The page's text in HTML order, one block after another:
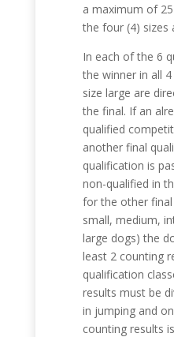
a maximum of
the four (4) sizes
In each of the 6
the winner in all
size large are
the final. If an
qualified
another final
qualification is
non-qualified in
for the other final
small, medium,
large dogs) the
least 2 counting
qualification
results must be
in jumping and
counting results